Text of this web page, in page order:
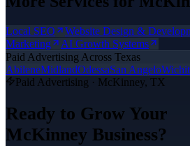
Local SEO Website Design &
Marketing
AI Growth Systems
Paid Advertising Across Texas
AbileneMidlandOdessaSan Angelo
Paid Advertising · McKinney, TX
Ready to Grow Your
McKinney Business?